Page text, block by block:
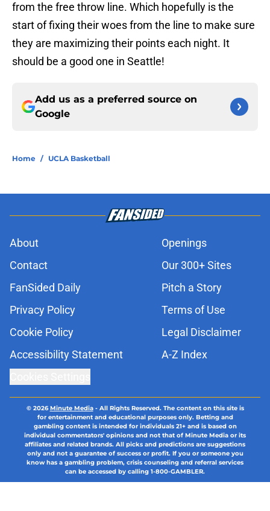
from the free throw line. Which hopefully is the
start of fixing their woes from the line to make sure
they are maximizing their points each night. It
should be a good one in Seattle!
Add us as a preferred source on
Google
Home / UCLA Basketball
About
Openings
Contact
Our 300+ Sites
FanSided Daily
Pitch a Story
Privacy Policy
Terms of Use
Cookie Policy
Legal Disclaimer
Accessibility Statement
A-Z Index
© 2026Minute Media- All Rights Reserved. The content on this site is
for entertainment and educational purposes only. Betting and
gambling content is intended for individuals 21+ and is based on
individual commentators' opinions and not that of Minute Media or its
affiliates and related brands. All picks and predictions are suggestions
only and not a guarantee of success or profit. If you or someone you
know has a gambling problem, crisis counseling and referral services
can be accessed by calling 1-800-GAMBLER.